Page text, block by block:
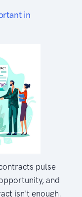
in
pulse
and
isn't enough.